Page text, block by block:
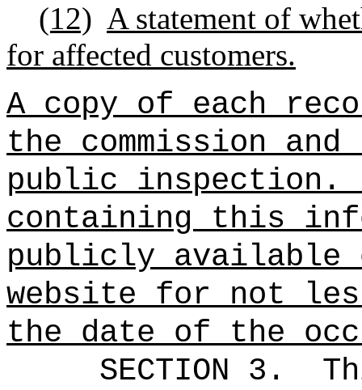
(12) A statement of
for affected customers.
A copy of each
the commission
public inspection.
containing this
publicly
website for not
the date of the
SECTION 3.